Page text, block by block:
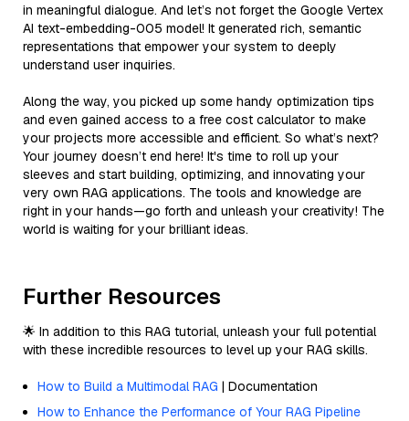
in meaningful dialogue. And let’s not forget the Google Vertex
AI text-embedding-005 model! It generated rich, semantic
representations that empower your system to deeply
understand user inquiries.
Along the way, you picked up some handy optimization tips
and even gained access to a free cost calculator to make
your projects more accessible and efficient. So what’s next?
Your journey doesn’t end here! It's time to roll up your
sleeves and start building, optimizing, and innovating your
very own RAG applications. The tools and knowledge are
right in your hands—go forth and unleash your creativity! The
world is waiting for your brilliant ideas.
Further Resources
🌟 In addition to this RAG tutorial, unleash your full potential
with these incredible resources to level up your RAG skills.
How to Build a Multimodal RAG | Documentation
How to Enhance the Performance of Your RAG Pipeline